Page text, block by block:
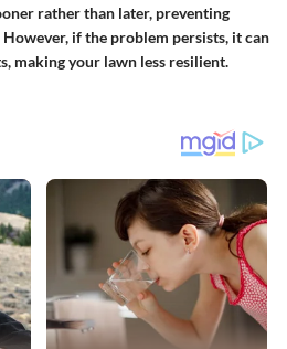
rather than later, preventing
if the problem persists, it can
making your lawn less resilient.